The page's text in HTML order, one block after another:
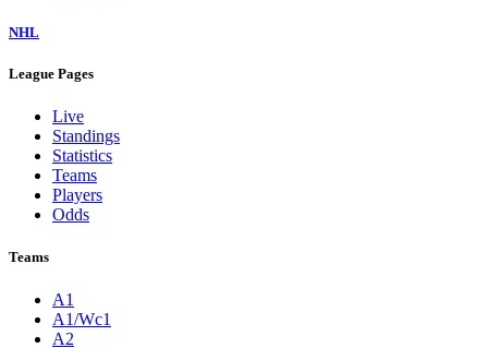
NHL
League Pages
Live
Standings
Statistics
Teams
Players
Odds
Teams
A1
A1/Wc1
A2